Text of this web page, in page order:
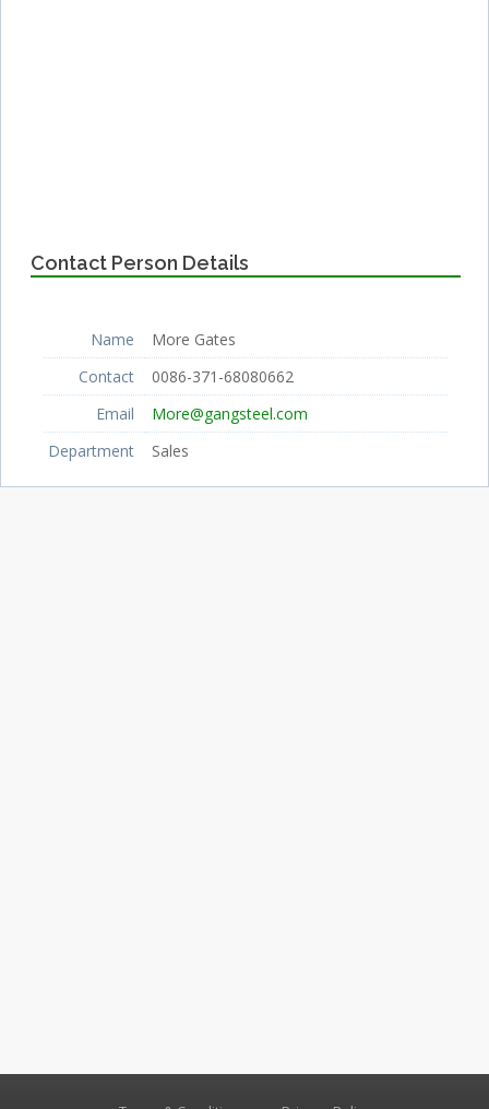
Contact Person Details
Name
More Gates
Contact
0086-371-68080662
Email
More@gangsteel.com
Department
Sales